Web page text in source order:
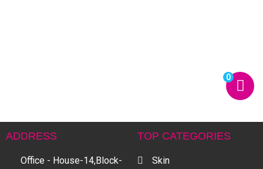
ADDRESS
Office - House-14,Block-
TOP CATEGORIES
Skin
0